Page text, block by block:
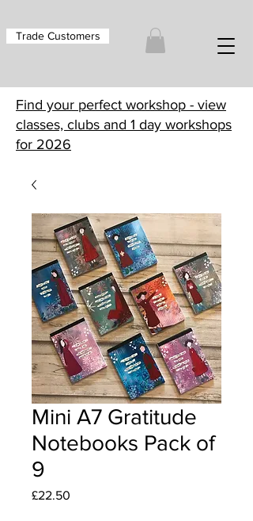
Trade Customers
Find your perfect workshop - view
classes, clubs and 1 day workshops
for 2026
Mini A7 Gratitude
Notebooks Pack of
9
£22.50